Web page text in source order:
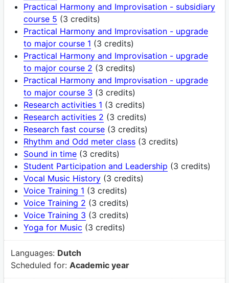
Practical Harmony and Improvisation - subsidiary
course 5 (3 credits)
Practical Harmony and Improvisation - upgrade
to major course 1 (3 credits)
Practical Harmony and Improvisation - upgrade
to major course 2 (3 credits)
Practical Harmony and Improvisation - upgrade
to major course 3 (3 credits)
Research activities 1 (3 credits)
Research activities 2 (3 credits)
Research fast course(3 credits)
Rhythm and Odd meter class(3 credits)
Sound in time(3 credits)
Student Participation and Leadership (3 credits)
Vocal Music History(3 credits)
Voice Training 1 (3 credits)
Voice Training 2 (3 credits)
Voice Training 3 (3 credits)
Yoga for Music (3 credits)
Languages: Dutch
Scheduled for: Academic year